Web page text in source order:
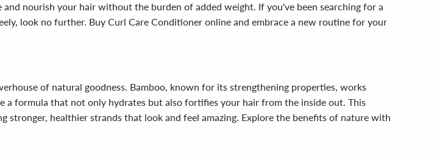
nourish your hair without the burden of added weight. If you've been searching for a
look no further. Buy Curl Care Conditioner online and embrace a new routine for your
of natural goodness. Bamboo, known for its strengthening properties, works
formula that not only hydrates but also fortifies your hair from the inside out. This
healthier strands that look and feel amazing. Explore the benefits of nature with